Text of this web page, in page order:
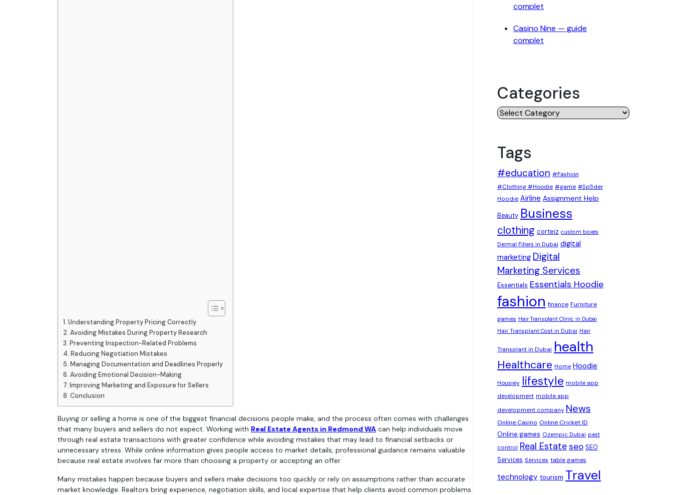
Understanding Property Pricing Correctly
Avoiding Mistakes During Property Research
Preventing Inspection-Related Problems
Reducing Negotiation Mistakes
Managing Documentation and Deadlines Properly
Avoiding Emotional Decision-Making
Improving Marketing and Exposure for Sellers
Conclusion
Buying or selling a home is one of the biggest financial decisions people make, and the process often comes with challenges
that many buyers and sellers do not expect. Working with Real Estate Agents in Redmond WA can help individuals move
through real estate transactions with greater confidence while avoiding mistakes that may lead to financial setbacks or
unnecessary stress. While online information gives people access to market details, professional guidance remains valuable
because real estate involves far more than choosing a property or accepting an offer.
Many mistakes happen because buyers and sellers make decisions too quickly or rely on assumptions rather than accurate
market knowledge. Realtors bring experience, negotiation skills, and local expertise that help clients avoid common problems
complet
Casino Nine — guide
complet
Categories
Categories
Tags
#education #Fashion
#Clothing #Hoodie #game #Sp5der
Hoodie Airline Assignment Help
Beauty Business
clothing corteiz custom boxes
Dermal Fillers in Dubai digital
marketing Digital
Marketing Services
Essentials Essentials Hoodie
fashion finance Furniture
games Hair Transplant Clinic in Dubai
Hair Transplant Cost in Dubai Hair
Transplant in Dubai health
Healthcare Home Hoodie
Housiey lifestyle mobile app
development mobile app
development company News
Online Casino Online Cricket ID
Online games Ozempic Dubai pest
control Real Estateseo SEO
Services Services table games
technology tourism Travel